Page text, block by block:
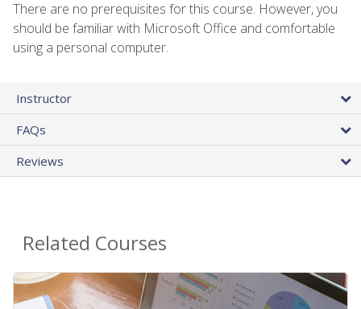
There are no prerequisites for this course. However, you
should be familiar with Microsoft Office and comfortable
using a personal computer.
Instructor
FAQs
Reviews
Related Courses